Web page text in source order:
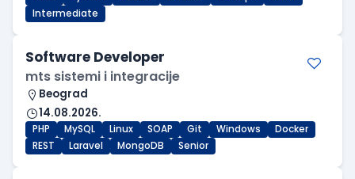
Intermediate
Software Developer
mts sistemi i integracije
Beograd
14.08.2026.
PHP MySQL Linux SOAP Git Windows
Docker
REST
Laravel MongoDB Senior